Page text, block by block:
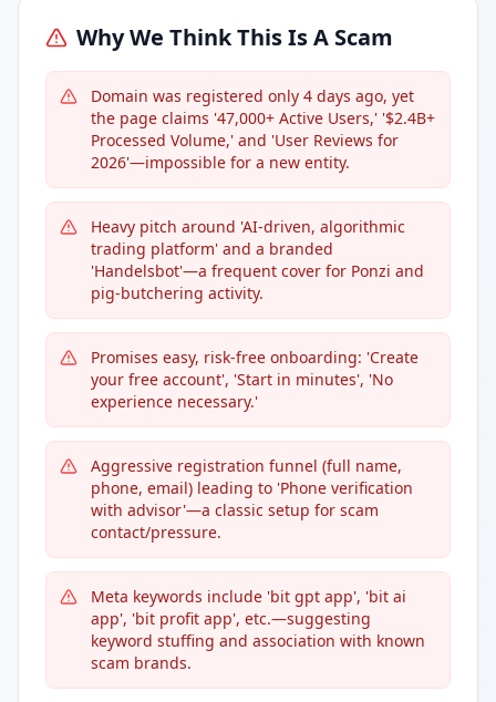
Why We Think This Is A Scam
Domain was registered only 4 days ago, yet
the page claims '47,000+ Active Users,' '$2.4B+
Processed Volume,' and 'User Reviews for
2026'—impossible for a new entity.
Heavy pitch around 'AI-driven, algorithmic
trading platform' and a branded
'Handelsbot'—a frequent cover for Ponzi and
pig-butchering activity.
Promises easy, risk-free onboarding: 'Create
your free account', 'Start in minutes', 'No
experience necessary.'
Aggressive registration funnel (full name,
phone, email) leading to 'Phone verification
with advisor'—a classic setup for scam
contact/pressure.
Meta keywords include 'bit gpt app', 'bit ai
app', 'bit profit app', etc.—suggesting
keyword stuffing and association with known
scam brands.